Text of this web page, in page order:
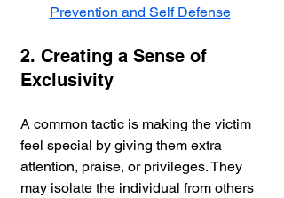
Prevention and Self Defense
2. Creating a Sense of
Exclusivity
A common tactic is making the victim
feel special by giving them extra
attention, praise, or privileges. They
may isolate the individual from others